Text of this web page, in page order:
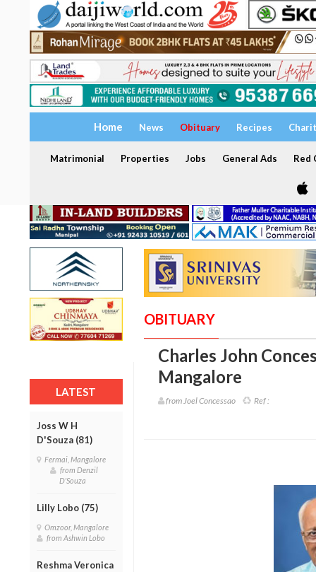
Home News Obituary Recipes
Matrimonial Properties Jobs General Ads Red
LATEST
Joss W H
D'Souza (81)
Fermai, Mangalore
from Denzil
D'Souza
Lilly Lobo (75)
Omzoor, Mangalore
from Ashwin Lobo
Reshma Veronica
OBITUARY
Charles John
Mangalore
from Joel Concessao Ref :